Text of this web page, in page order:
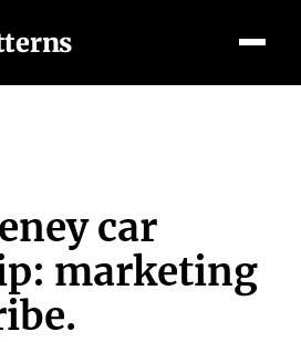
car
marketing